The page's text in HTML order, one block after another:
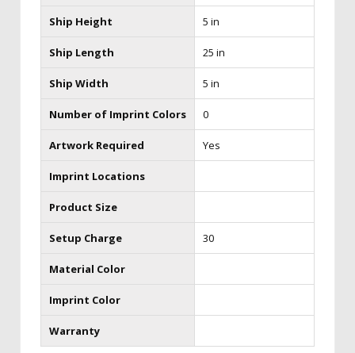
Ship Height 5 in
Ship Length 25 in
Ship Width 5 in
Number of Imprint Colors 0
Artwork Required Yes
Imprint Locations
Product Size
Setup Charge 30
Material Color
Imprint Color
Warranty